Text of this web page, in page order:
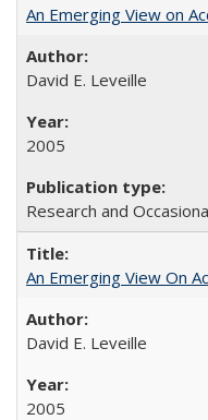
An Emerging View on
David E. Leveille
2005
Research and
An Emerging View On
David E. Leveille
2005